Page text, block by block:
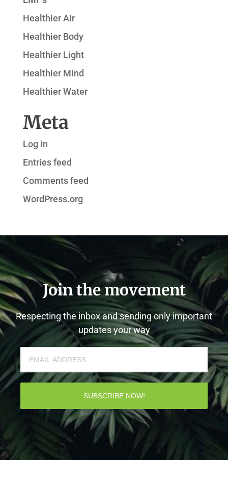
Healthier Air
Healthier Body
Healthier Light
Healthier Mind
Healthier Water
Meta
Log in
Entries feed
Comments feed
WordPress.org
Join the movement
Respecting the inbox and sending only important
updates your way
SUBSCRIBE NOW!